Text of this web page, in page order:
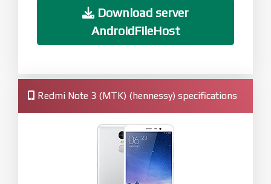
Download server
AndroidFileHost
Redmi Note 3 (MTK) (hennessy) specifications